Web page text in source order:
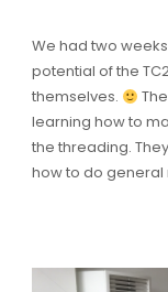
We had two
potential of the
themselves.
learning how to
the threading.
how to do